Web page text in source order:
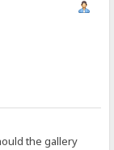
the gallery